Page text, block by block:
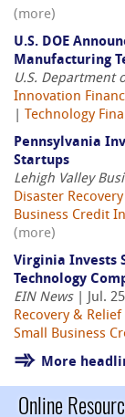
(more)
U.S. DOE
Manufacturing
U.S. Department
Innovation
Technology
Pennsylvania
Startups
Lehigh Valley
Disaster
Business Credit
(more)
Virginia Invests
Technology
EIN News| Jul.
Recovery & Relief
Small Business
More
Online